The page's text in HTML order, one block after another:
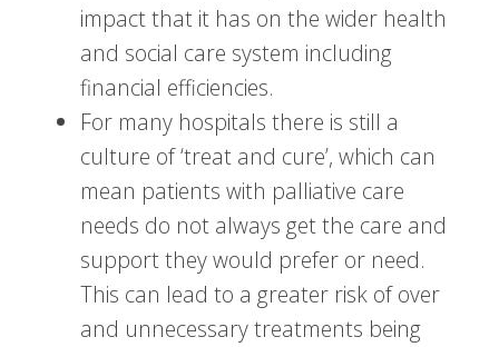
impact that it has on the wider health
and social care system including
financial efficiencies.
For many hospitals there is still a
culture of ‘treat and cure’, which can
mean patients with palliative care
needs do not always get the care and
support they would prefer or need.
This can lead to a greater risk of over
and unnecessary treatments being